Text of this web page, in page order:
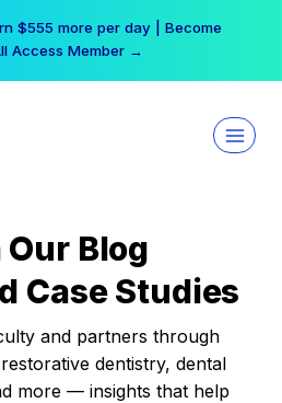
$555 more per day | Become
Access Member →
Our Blog
Case Studies
and partners through
dentistry, dental
more — insights that help